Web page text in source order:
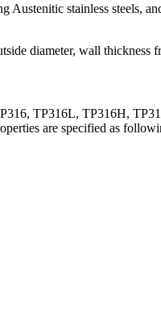
stainless steels,
diameter, wall thickness
TP316L, TP316H,
are specified as